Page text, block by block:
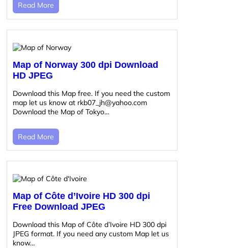
Read More
Map of Norway 300 dpi Download
HD JPEG
Download this Map free. If you need the custom
map let us know at rkb07_jh@yahoo.com
Download the Map of Tokyo…
Read More
Map of Côte d’Ivoire HD 300 dpi
Free Download JPEG
Download this Map of Côte d’Ivoire HD 300 dpi
JPEG format. If you need any custom Map let us
know…